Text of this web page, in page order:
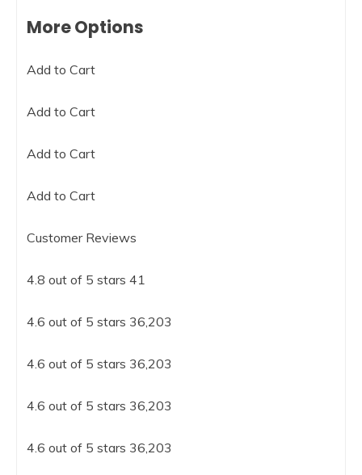
More Options
Add to Cart
Add to Cart
Add to Cart
Add to Cart
Customer Reviews
4.8 out of 5 stars 41
4.6 out of 5 stars 36,203
4.6 out of 5 stars 36,203
4.6 out of 5 stars 36,203
4.6 out of 5 stars 36,203